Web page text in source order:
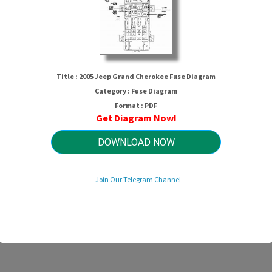
Jeep Grand Cherokee Fuse
Title : 2005 Jeep Grand Cherokee Fuse Diagram
Category : Fuse Diagram
Format : PDF
Get Diagram Now!
DOWNLOAD NOW
- Join Our Telegram Channel